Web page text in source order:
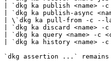
| `dkg ka publish
| `dkg ka publish-
| \`dkg ka pull-from
| `dkg ka discard
| `dkg ka query
| `dkg ka history
`dkg assertion ...` remains